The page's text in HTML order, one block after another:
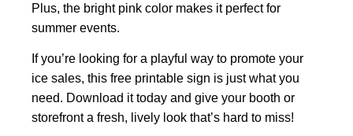
Plus, the bright pink color makes it perfect for
summer events.
If you’re looking for a playful way to promote your
ice sales, this free printable sign is just what you
need. Download it today and give your booth or
storefront a fresh, lively look that’s hard to miss!